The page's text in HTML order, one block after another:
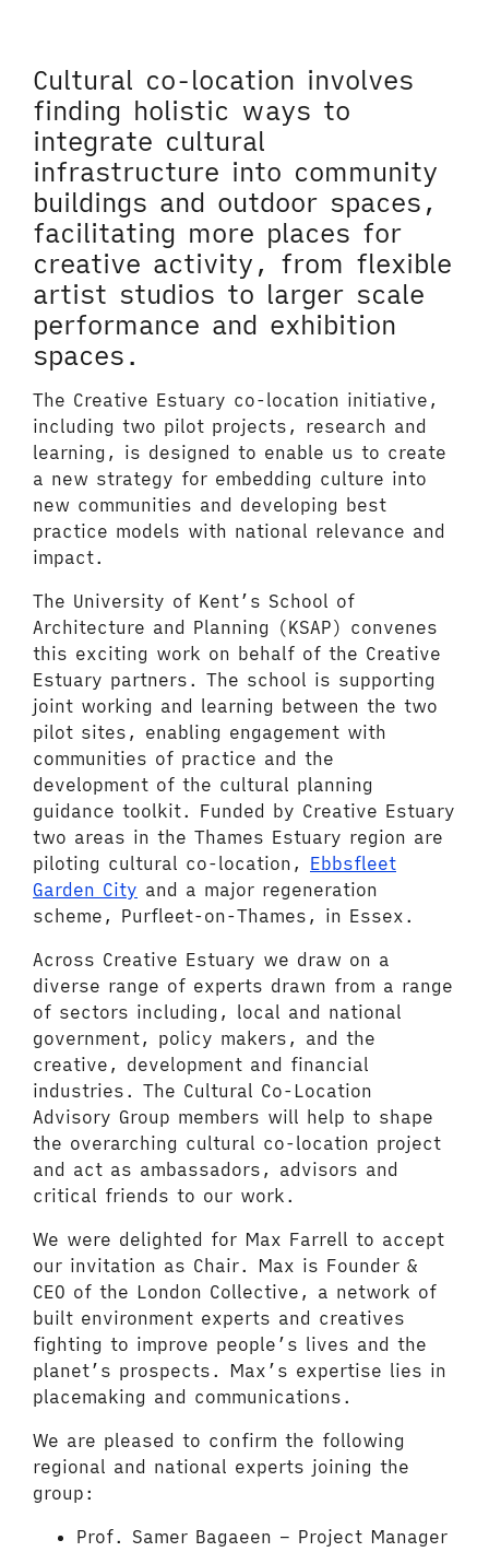
Cultural co-location involves
finding holistic ways to
integrate cultural
infrastructure into community
buildings and outdoor spaces,
facilitating more places for
creative activity, from flexible
artist studios to larger scale
performance and exhibition
spaces.
The Creative Estuary co-location initiative,
including two pilot projects, research and
learning, is designed to enable us to create
a new strategy for embedding culture into
new communities and developing best
practice models with national relevance and
impact.
The University of Kent’s School of
Architecture and Planning (KSAP) convenes
this exciting work on behalf of the Creative
Estuary partners. The school is supporting
joint working and learning between the two
pilot sites, enabling engagement with
communities of practice and the
development of the cultural planning
guidance toolkit. Funded by Creative Estuary
two areas in the Thames Estuary region are
piloting cultural co-location, Ebbsfleet
Garden City and a major regeneration
scheme, Purfleet-on-Thames, in Essex.
Across Creative Estuary we draw on a
diverse range of experts drawn from a range
of sectors including, local and national
government, policy makers, and the
creative, development and financial
industries. The Cultural Co-Location
Advisory Group members will help to shape
the overarching cultural co-location project
and act as ambassadors, advisors and
critical friends to our work.
We were delighted for Max Farrell to accept
our invitation as Chair. Max is Founder &
CEO of the London Collective, a network of
built environment experts and creatives
fighting to improve people’s lives and the
planet’s prospects. Max’s expertise lies in
placemaking and communications.
We are pleased to confirm the following
regional and national experts joining the
group:
Prof. Samer Bagaeen – Project Manager